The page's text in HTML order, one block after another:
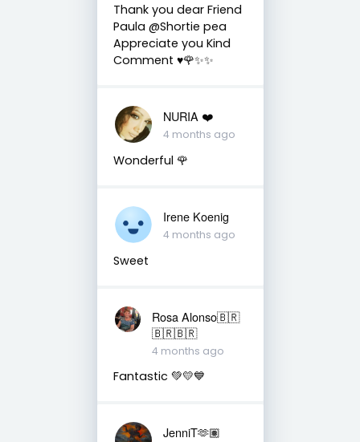
Thank you dear Friend
Paula @Shortie pea
Appreciate you Kind
Comment ♥️🌹✨✨
NURIA ❤️
4 months ago
Wonderful 🌹
Irene Koenig
4 months ago
Sweet
Rosa Alonso🇧🇷
🇧🇷🇧🇷
4 months ago
Fantastic 💚💛💙
JenniT🫶🏽